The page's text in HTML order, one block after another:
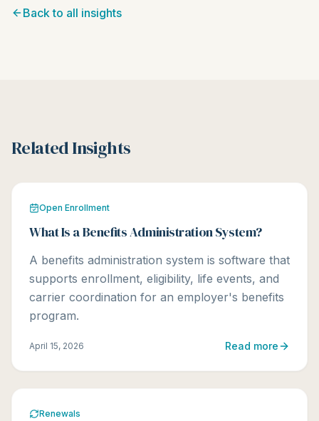
Back to all insights
Related Insights
Open Enrollment
What Is a Benefits Administration System?
A benefits administration system is software that
supports enrollment, eligibility, life events, and
carrier coordination for an employer's benefits
program.
April 15, 2026 Read more
Renewals